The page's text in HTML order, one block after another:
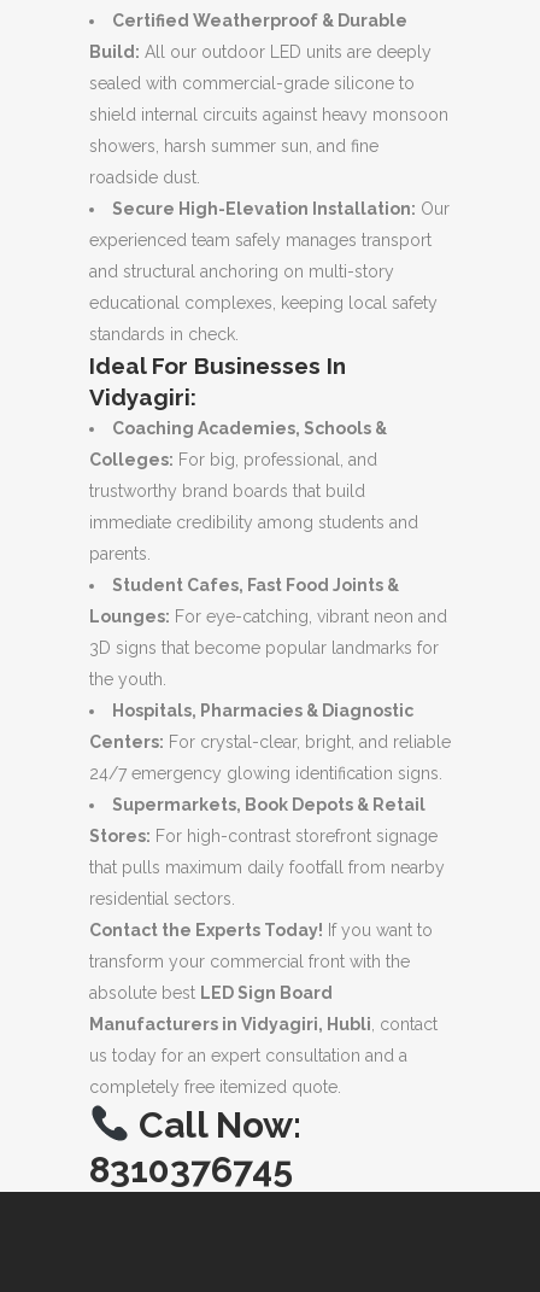
Certified Weatherproof & Durable
Build: All our outdoor LED units are deeply
sealed with commercial-grade silicone to
shield internal circuits against heavy monsoon
showers, harsh summer sun, and fine
roadside dust.
Secure High-Elevation Installation: Our
experienced team safely manages transport
and structural anchoring on multi-story
educational complexes, keeping local safety
standards in check.
Ideal For Businesses In
Vidyagiri:
Coaching Academies, Schools &
Colleges: For big, professional, and
trustworthy brand boards that build
immediate credibility among students and
parents.
Student Cafes, Fast Food Joints &
Lounges: For eye-catching, vibrant neon and
3D signs that become popular landmarks for
the youth.
Hospitals, Pharmacies & Diagnostic
Centers: For crystal-clear, bright, and reliable
24/7 emergency glowing identification signs.
Supermarkets, Book Depots & Retail
Stores: For high-contrast storefront signage
that pulls maximum daily footfall from nearby
residential sectors.
Contact the Experts Today! If you want to
transform your commercial front with the
absolute best LED Sign Board
Manufacturers in Vidyagiri, Hubli , contact
us today for an expert consultation and a
completely free itemized quote.
Call Now:
8310376745